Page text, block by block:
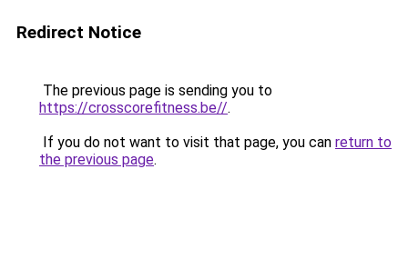
Redirect Notice
The previous page is sending you to
https://crosscorefitness.be//.
If you do not want to visit that page, you can return to
the previous page.